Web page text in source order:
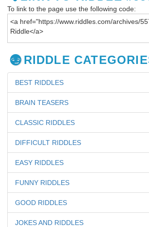
To link to the page use the following code:
RIDDLE
BEST RIDDLES
BRAIN TEASERS
CLASSIC RIDDLES
DIFFICULT RIDDLES
EASY RIDDLES
FUNNY RIDDLES
GOOD RIDDLES
JOKES AND RIDDLES